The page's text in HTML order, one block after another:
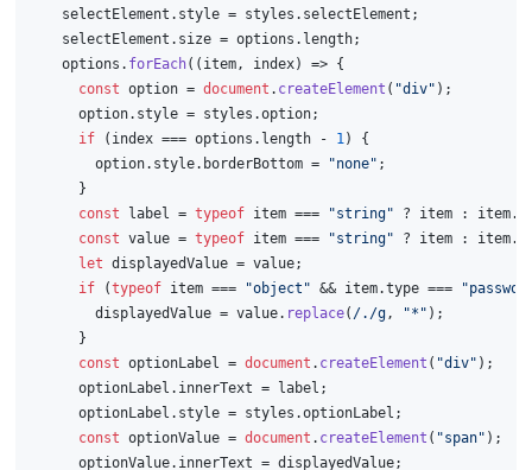
    selectElement.
style = styles. selectElement ;
    selectElement.
size = options. length;
    options.
forEach( ( item, index) => {
const option = document . createElement ( "div" );
      option.
style = styles.option;
if (index === options. length - 1) {
        option.
style. borderBottom = "none" ;
      }
const label = typeof item === "string" ? item : item.
const value = typeof item === "string" ? item : item.
let displayedValue = value;
if (typeof item === "object" && item.type ===
        displayedValue = value.
replace( /./g, "*" );
      }
const optionLabel = document . createElement ( "div" );
      optionLabel.
innerText = label;
      optionLabel.
style = styles.optionLabel ;
const optionValue = document . createElement ( "span" );
      optionValue.
innerText = displayedValue;